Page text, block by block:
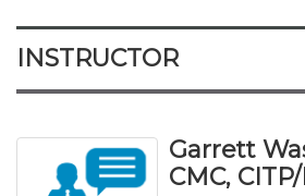
INSTRUCTOR
Garrett
CMC,